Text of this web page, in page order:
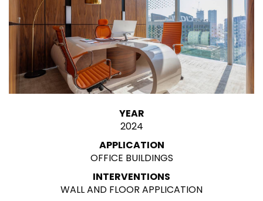
YEAR
2024
APPLICATION
OFFICE BUILDINGS
INTERVENTIONS
WALL AND FLOOR APPLICATION